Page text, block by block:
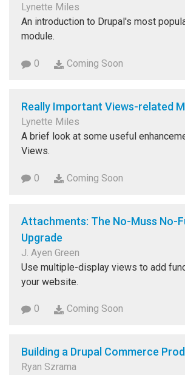
Lynette Miles
An introduction to Drupal's most
module.
0 Coming Soon
Really Important Views-related
Lynette Miles
A brief look at some useful
Views.
0 Coming Soon
Attachments: The No-Muss No-
Upgrade
J. Ayen Green
Use multiple-display views to add
your website.
0 Coming Soon
Building a Drupal Commerce
Ryan Szrama